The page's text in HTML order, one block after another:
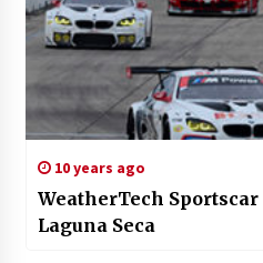
10 years ago
WeatherTech
Laguna Seca